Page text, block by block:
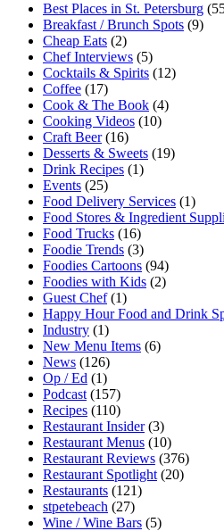
Best Places in St. Petersburg
Breakfast / Brunch Spots (9)
Cheap Eats (2)
Chef Interviews (5)
Cocktails & Spirits (12)
Coffee (17)
Cook & The Book (4)
Cooking Videos (10)
Craft Beer(16)
Desserts & Sweets (19)
Drink Recipes (1)
Events (25)
Food Delivery Services (1)
Food Stores & Ingredient
Food Trucks (16)
Foodie Trends (3)
Foodies Cartoons (94)
Foodies with Kids (2)
Guest Chef(1)
Happy Hour Food and Drink
Industry (1)
New Menu Items (6)
News (126)
Op / Ed (1)
Podcast (157)
Recipes (110)
Restaurant Insider(3)
Restaurant Menus (10)
Restaurant Reviews (376)
Restaurant Spotlight (20)
Restaurants (121)
stpetebeach (27)
Wine / Wine Bars (5)